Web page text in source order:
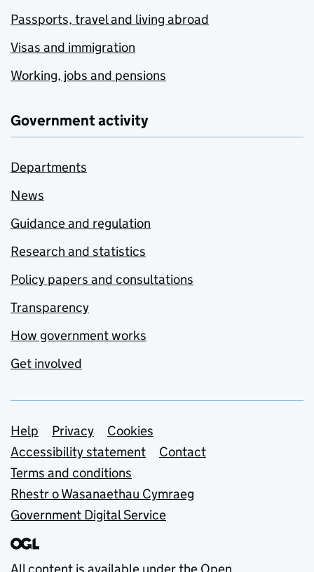
Passports, travel and living abroad
Visas and immigration
Working, jobs and pensions
Government activity
Departments
News
Guidance and regulation
Research and statistics
Policy papers and consultations
Transparency
How government works
Get involved
Support links
Help Privacy
Cookies
Accessibility statement
Contact
Terms and conditions
Rhestr o Wasanaethau Cymraeg
Government Digital Service